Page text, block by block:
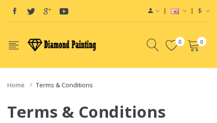
$
0 0
Home Terms & Conditions
Terms & Conditions